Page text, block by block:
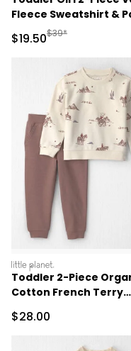
Fleece Sweatshirt &
Set - Cream/Pink
Sale Price
$19.50Manufactured
$39*
littleplanet
Toddler 2-Piece
Cotton French Terry
Western Rodeo
Sale Price
$28.00